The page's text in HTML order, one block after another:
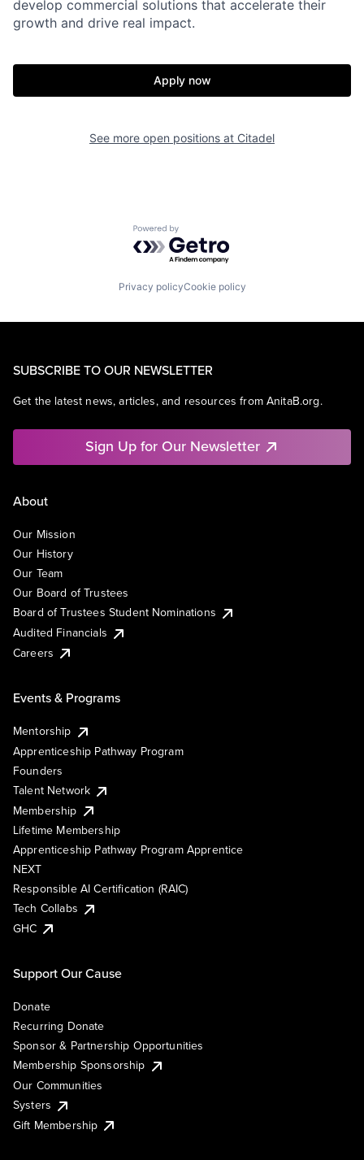
develop commercial solutions that accelerate their
growth and drive real impact.
Apply now
See more open positions at Citadel
Powered by Getro.com
Privacy policyCookie policy
SUBSCRIBE TO OUR NEWSLETTER
Get the latest news, articles, and resources from AnitaB.org.
Sign Up for Our Newsletter
About
Our Mission
Our History
Our Team
Our Board of Trustees
Board of Trustees Student Nominations
Audited Financials
Careers
Events & Programs
Mentorship
Apprenticeship Pathway Program
Founders
Talent Network
Membership
Lifetime Membership
Apprenticeship Pathway Program Apprentice
NEXT
Responsible AI Certification (RAIC)
Tech Collabs
GHC
Support Our Cause
Donate
Recurring Donate
Sponsor & Partnership Opportunities
Membership Sponsorship
Our Communities
Systers
Gift Membership